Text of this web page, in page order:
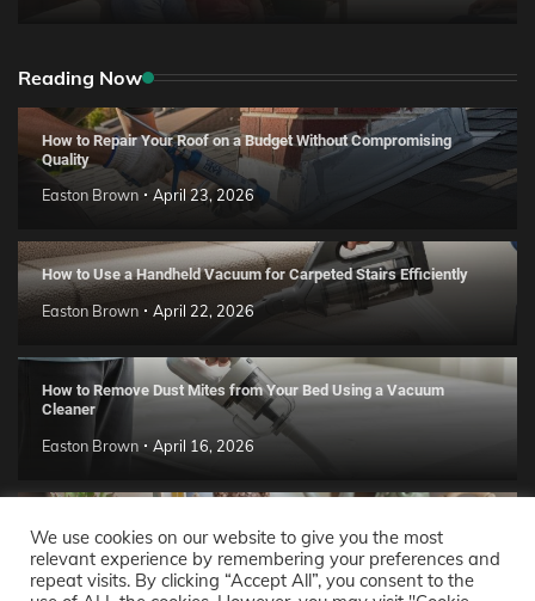
Reading Now
How to Repair Your Roof on a Budget Without Compromising
Quality
Easton Brown April 23, 2026
How to Use a Handheld Vacuum for Carpeted Stairs Efficiently
Easton Brown April 22, 2026
How to Remove Dust Mites from Your Bed Using a Vacuum
Cleaner
Easton Brown April 16, 2026
Handmade Clay Decor Ideas: 2026 DIY Home Trend Guide
Easton Brown April 11, 2026
We use cookies on our website to give you the most
relevant experience by remembering your preferences and
repeat visits. By clicking “Accept All”, you consent to the